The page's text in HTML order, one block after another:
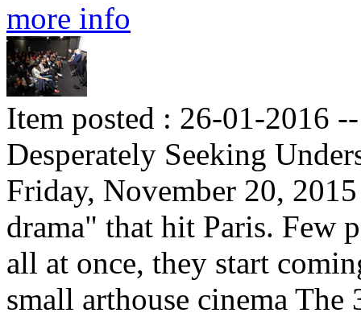
more info
Item posted : 26-01-2016
Desperately Seeking
Friday, November 20,
drama" that hit Paris. Few
all at once, they start
small arthouse cinema